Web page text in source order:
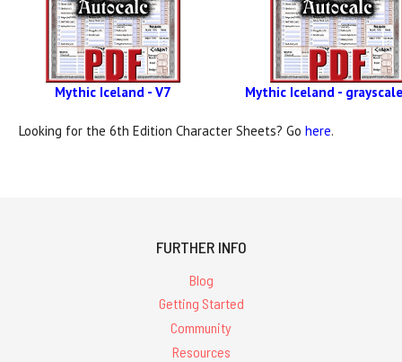
Mythic Iceland - V7 Mythic Iceland -
Looking for the 6th Edition Character Sheets? Go here.
FURTHER INFO
Blog
Getting Started
Community
Resources